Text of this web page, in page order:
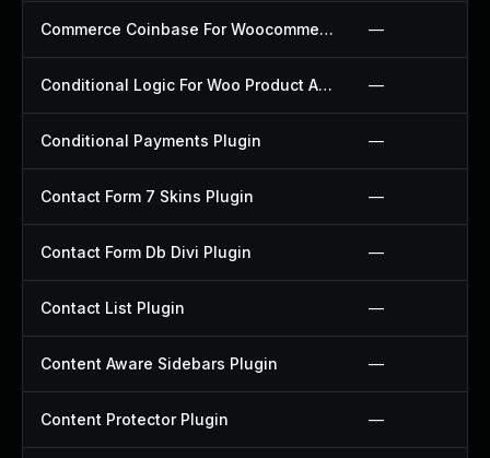
Commerce Coinbase For Woocommerce Plugin —
Conditional Logic For Woo Product Add Ons Plugin —
Conditional Payments Plugin —
Contact Form 7 Skins Plugin —
Contact Form Db Divi Plugin —
Contact List Plugin —
Content Aware Sidebars Plugin —
Content Protector Plugin —